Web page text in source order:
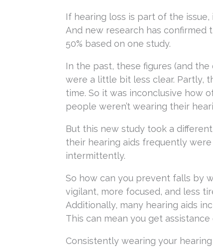
If hearing loss is part of the
And new research has confirmed
50% based on one study.
In the past, these figures (and
were a little bit less clear. Partly,
time. So it was inconclusive how
people weren’t wearing their
But this new study took a
their hearing aids frequently
intermittently.
So how can you prevent falls by
vigilant, more focused, and less
Additionally, many hearing aids
This can mean you get
Consistently wearing your